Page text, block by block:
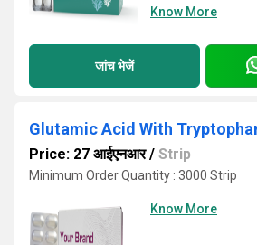
Know More
जांच भेजें
Glutamic Acid With
Price: 27 आईएनआर/ Strip
Minimum Order Quantity : 3000 Strip
Know More